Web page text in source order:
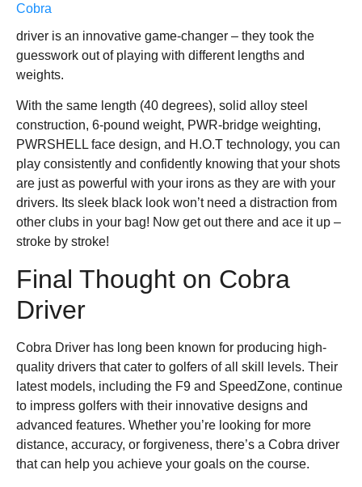
Cobra
driver is an innovative game-changer – they took the
guesswork out of playing with different lengths and
weights.
With the same length (40 degrees), solid alloy steel
construction, 6-pound weight, PWR-bridge weighting,
PWRSHELL face design, and H.O.T technology, you can
play consistently and confidently knowing that your shots
are just as powerful with your irons as they are with your
drivers. Its sleek black look won’t need a distraction from
other clubs in your bag! Now get out there and ace it up –
stroke by stroke!
Final Thought on Cobra
Driver
Cobra Driver has long been known for producing high-
quality drivers that cater to golfers of all skill levels. Their
latest models, including the F9 and SpeedZone, continue
to impress golfers with their innovative designs and
advanced features. Whether you’re looking for more
distance, accuracy, or forgiveness, there’s a Cobra driver
that can help you achieve your goals on the course.